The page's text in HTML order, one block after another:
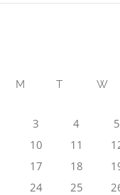
M T W
3
4 5
10
11
17
18
24
25